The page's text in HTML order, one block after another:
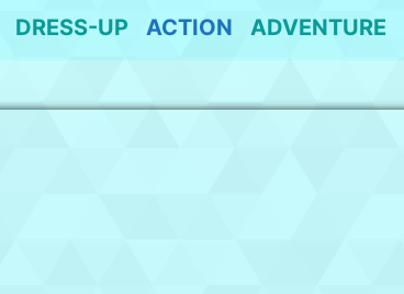
DRESS-UP ACTION ADVENTURE